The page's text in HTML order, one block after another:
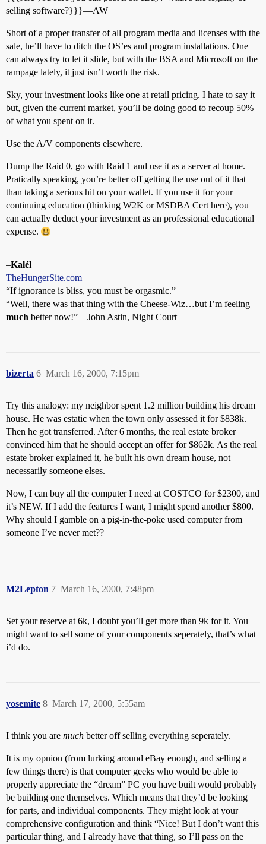
selling software?}}}—AW
Short of a proper transfer of all program media and licenses with the
sale, he’ll have to ditch the OS’es and program installations. One
can always try to let it slide, but with the BSA and Microsoft on the
rampage lately, it just isn’t worth the risk.
Sky, your investment looks like one at retail pricing. I hate to say it
but, given the current market, you’ll be doing good to recoup 50%
of what you spent on it.
Use the A/V components elsewhere.
Dump the Raid 0, go with Raid 1 and use it as a server at home.
Pratically speaking, you’re better off getting the use out of it that
than taking a serious hit on your wallet. If you use it for your
continuing education (thinking W2K or MSDBA Cert here), you
can actually deduct your investment as an professional educational
expense.
–Kalél
TheHungerSite.com
“If ignorance is bliss, you must be orgasmic.”
“Well, there was that thing with the Cheese-Wiz…but I’m feeling
much better now!” – John Astin, Night Court
bizerta March 16, 2000, 7:15pm
6
Try this analogy: my neighbor spent 1.2 million building his dream
house. He was estatic when the town only assessed it for $838k.
Then he got transferred. After 6 months, the real estate broker
convinced him that he should accept an offer for $862k. As the real
estate broker explained it, he built his own dream house, not
necessarily someone elses.
Now, I can buy all the computer I need at COSTCO for $2300, and
it’s NEW. If I add the features I want, I might spend another $800.
Why should I gamble on a pig-in-the-poke used computer from
someone I’ve never met??
M2Lepton March 16, 2000, 7:48pm
7
Set your reserve at 6k, I doubt you’ll get more than 9k for it. You
might want to sell some of your components seperately, that’s what
i’d do.
yosemite March 17, 2000, 5:55am
8
I think you are much better off selling everything seperately.
It is my opnion (from lurking around eBay enough, and selling a
few things there) is that computer geeks who would be able to
properly appreciate the “dream” PC you have built would probably
be building one themselves. Which means that they’d be looking
for parts, and individual components. They might look at your
comprehensive configuration and think “Nice! But I don’t want this
particular thing, and I already have that thing, so I’ll pass on the